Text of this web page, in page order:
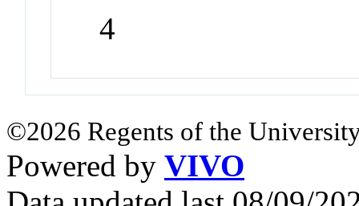
4
©2026 Regents of the
Powered by VIVO